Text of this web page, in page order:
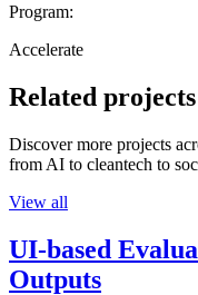
Program:
Accelerate
Related projects
Discover more projects
from AI to cleantech to
View all
UI-based
Outputs